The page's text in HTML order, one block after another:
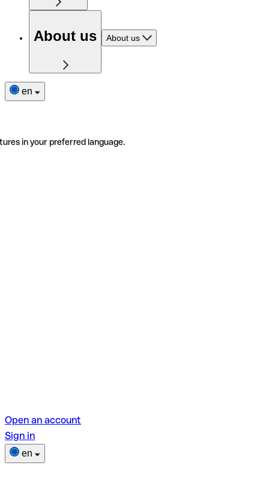
About us About us
en
in your preferred language.
Open an account
Sign in
en